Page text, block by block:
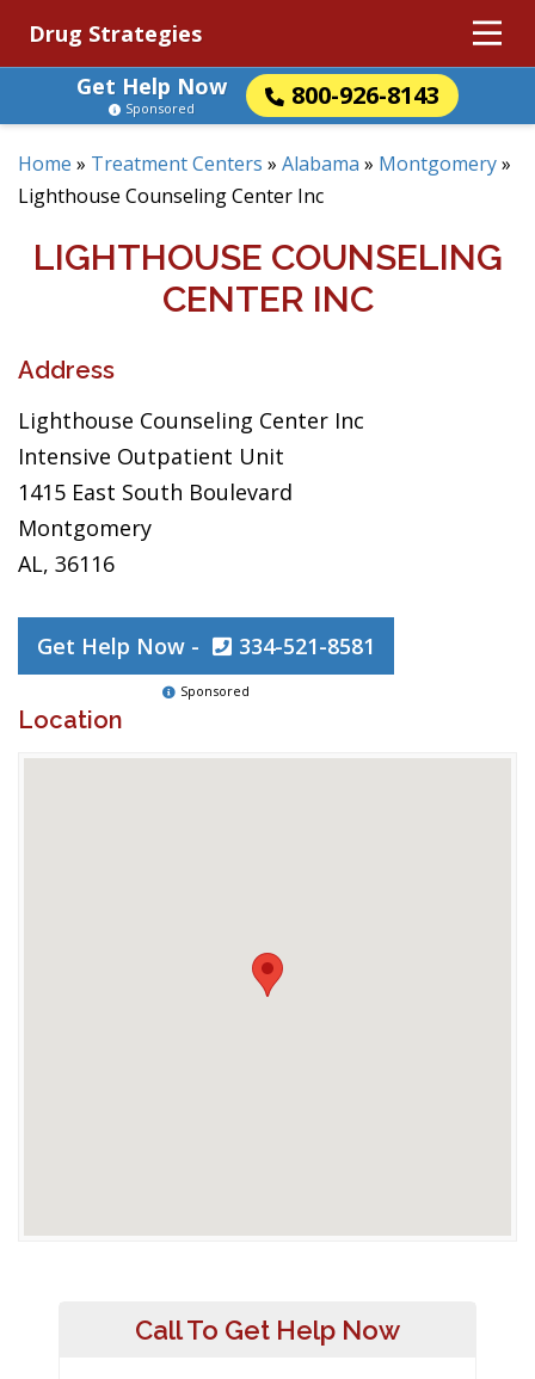
Drug Strategies
Get Help Now
800-926-8143
Sponsored
Home » Treatment Centers » Alabama » Montgomery»
Lighthouse Counseling Center Inc
LIGHTHOUSE COUNSELING
CENTER INC
Address
Lighthouse Counseling Center Inc
Intensive Outpatient Unit
1415 East South Boulevard
Montgomery
AL, 36116
Get Help Now - 334-521-8581
Sponsored
Location
Call To Get Help Now